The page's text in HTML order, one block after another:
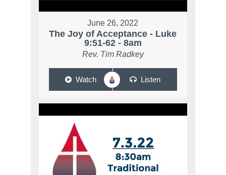
June 26, 2022
The Joy of Acceptance - Luke
9:51-62 - 8am
Rev. Tim Radkey
Watch Listen